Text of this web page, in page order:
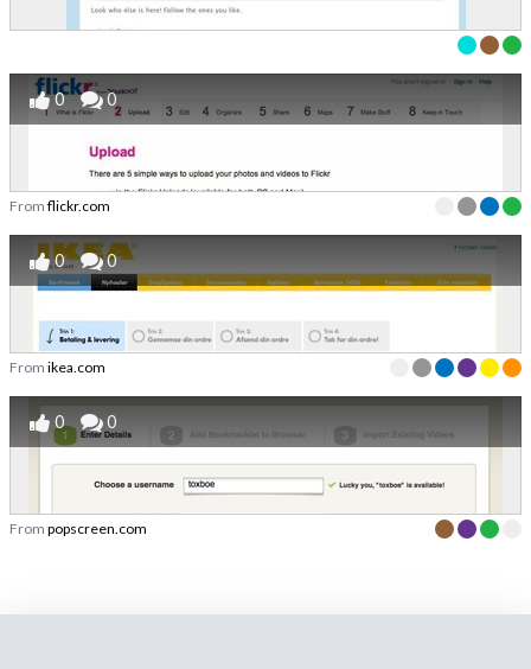
0 0
From flickr.com
0 0
From ikea.com
0 0
From popscreen.com